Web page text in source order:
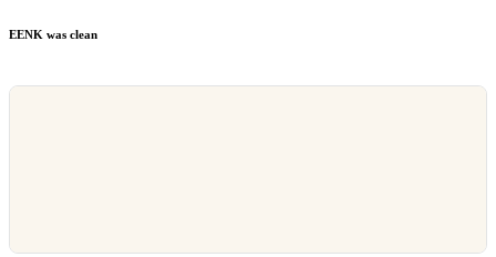
EENK was clean